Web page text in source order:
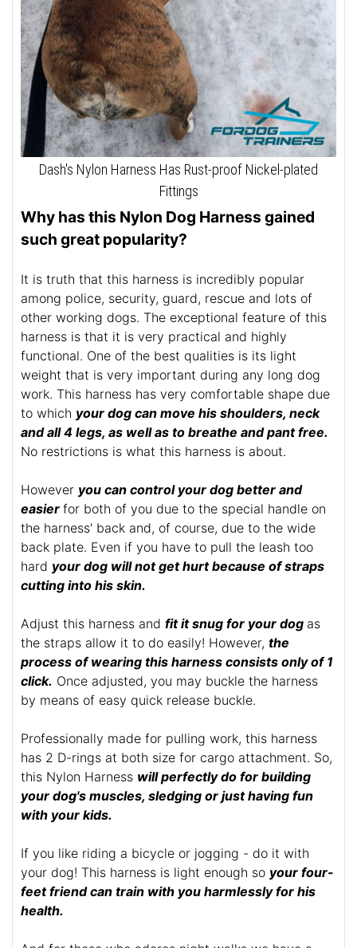
Dash's Nylon Harness Has Rust-proof Nickel-plated
Fittings
Why has this Nylon Dog Harness gained
such great popularity?
It is truth that this harness is incredibly popular
among police, security, guard, rescue and lots of
other working dogs. The exceptional feature of this
harness is that it is very practical and highly
functional. One of the best qualities is its light
weight that is very important during any long dog
work. This harness has very comfortable shape due
to which your dog can move his shoulders, neck
and all 4 legs, as well as to breathe and pant free.
No restrictions is what this harness is about.
However you can control your dog better and
easier for both of you due to the special handle on
the harness' back and, of course, due to the wide
back plate. Even if you have to pull the leash too
hard your dog will not get hurt because of straps
cutting into his skin.
Adjust this harness and fit it snug for your dog as
the straps allow it to do easily! However, the
process of wearing this harness consists only of 1
click. Once adjusted, you may buckle the harness
by means of easy quick release buckle.
Professionally made for pulling work, this harness
has 2 D-rings at both size for cargo attachment. So,
this Nylon Harness will perfectly do for building
your dog's muscles, sledging or just having fun
with your kids.
If you like riding a bicycle or jogging - do it with
your dog! This harness is light enough so your four-
feet friend can train with you harmlessly for his
health.